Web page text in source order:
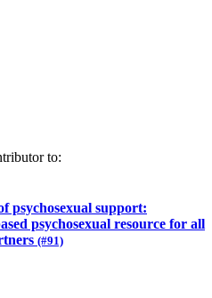
to:
psychosexual support:
psychosexual resource for all
(#91)